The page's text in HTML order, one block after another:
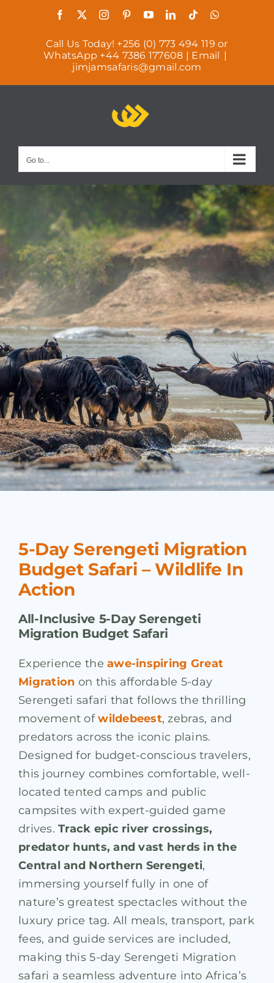
Facebook InstagramPinterestYouTubeLinkedIn
Tiktok
Call Us Today! +256 (0) 773 494 119 or
WhatsApp +44 7386 177608 | Email |
jimjamsafaris@gmail.com
Go to...
5-Day Serengeti Migration
Budget Safari – Wildlife In
Action
All-Inclusive 5-Day Serengeti
Migration Budget Safari
Experience theawe-inspiring Great
Migration on this affordable 5-day
Serengeti safari that follows the thrilling
movement ofwildebeest, zebras, and
predators across the iconic plains.
Designed for budget-conscious travelers,
this journey combines comfortable, well-
located tented camps and public
campsites with expert-guided game
drives.Track epic river crossings,
predator hunts, and vast herds in the
Central and Northern Serengeti,
immersing yourself fully in one of
nature’s greatest spectacles without the
luxury price tag. All meals, transport, park
fees, and guide services are included,
making this 5-day Serengeti Migration
safari a seamless adventure into Africa’s